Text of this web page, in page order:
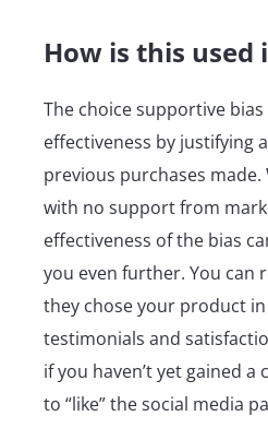
How is this
The choice supportive
effectiveness by justifying
previous purchases made.
with no support from
effectiveness of the bias
you even further. You can
they chose your product
testimonials and
if you haven’t yet gained
to “like” the social media